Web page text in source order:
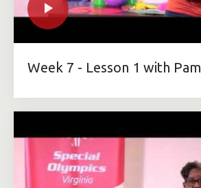
Week 7 - Lesson 1 with Pam